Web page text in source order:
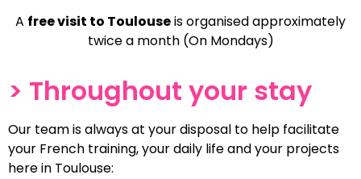
A free visit to Toulouseis organised approximately
twice a month (On Mondays)
> Throughout your stay
Our team is always at your disposal to help facilitate
your French training, your daily life and your projects
here in Toulouse: